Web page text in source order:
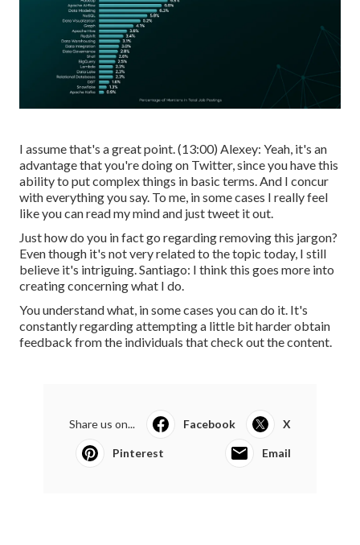
I assume that's a great point. (13:00) Alexey: Yeah, it's an
advantage that you're doing on Twitter, since you have this
ability to put complex things in basic terms. And I concur
with everything you say. To me, in some cases I really feel
like you can read my mind and just tweet it out.
Just how do you in fact go regarding removing this jargon?
Even though it's not very related to the topic today, I still
believe it's intriguing. Santiago: I think this goes more into
creating concerning what I do.
You understand what, in some cases you can do it. It's
constantly regarding attempting a little bit harder obtain
feedback from the individuals that check out the content.
Share us on... Facebook X
Pinterest Email